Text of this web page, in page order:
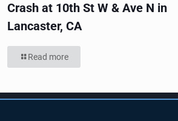
Crash at 10th St W & Ave N in
Lancaster, CA
Read more